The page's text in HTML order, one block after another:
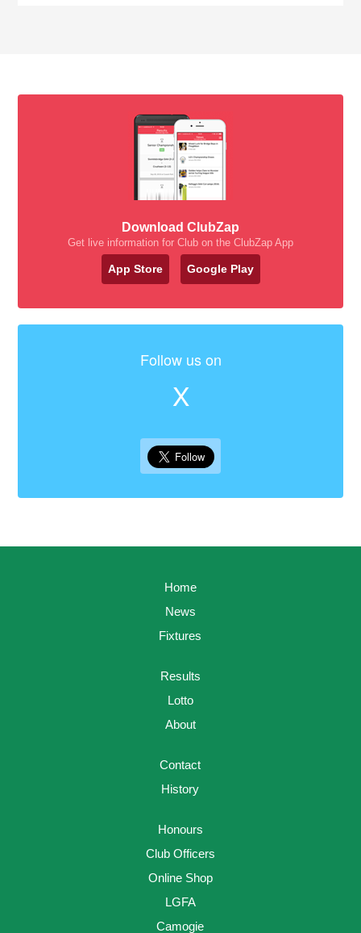
Download ClubZap
Get live information for Club on the ClubZap App
App Store Google Play
Follow us on
X
Home
News
Fixtures
Results
Lotto
About
Contact
History
Honours
Club Officers
Online Shop
LGFA
Camogie